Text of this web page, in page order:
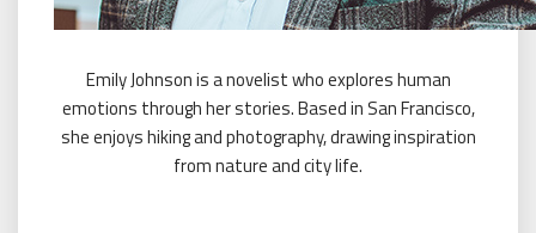
Emily Johnson is a novelist who explores human
emotions through her stories. Based in San Francisco,
she enjoys hiking and photography, drawing inspiration
from nature and city life.